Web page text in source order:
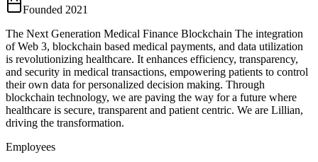
Founded 2021
The Next Generation Medical Finance Blockchain The integration
of Web 3, blockchain based medical payments, and data utilization
is revolutionizing healthcare. It enhances efficiency, transparency,
and security in medical transactions, empowering patients to control
their own data for personalized decision making. Through
blockchain technology, we are paving the way for a future where
healthcare is secure, transparent and patient centric. We are Lillian,
driving the transformation.
Employees